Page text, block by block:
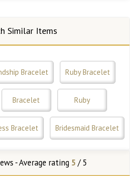
Similar Items
Bracelet Ruby Bracelet
Bracelet Ruby
Bracelet Bridesmaid Bracelet
- Average rating 5 / 5